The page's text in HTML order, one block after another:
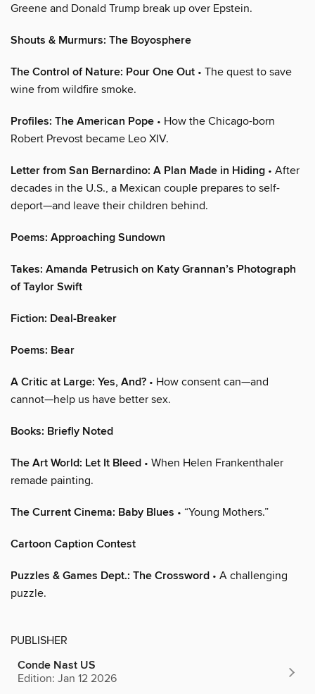
Greene and Donald Trump break up over Epstein.
Shouts & Murmurs: The Boyosphere
The Control of Nature: Pour One Out • The quest to save
wine from wildfire smoke.
Profiles: The American Pope • How the Chicago-born
Robert Prevost became Leo XIV.
Letter from San Bernardino: A Plan Made in Hiding • After
decades in the U.S., a Mexican couple prepares to self-
deport—and leave their children behind.
Poems: Approaching Sundown
Takes: Amanda Petrusich on Katy Grannan’s Photograph
of Taylor Swift
Fiction: Deal-Breaker
Poems: Bear
A Critic at Large: Yes, And? • How consent can—and
cannot—help us have better sex.
Books: Briefly Noted
The Art World: Let It Bleed • When Helen Frankenthaler
remade painting.
The Current Cinema: Baby Blues • “Young Mothers.”
Cartoon Caption Contest
Puzzles & Games Dept.: The Crossword • A challenging
puzzle.
PUBLISHER
Conde Nast US
Edition: Jan 12 2026